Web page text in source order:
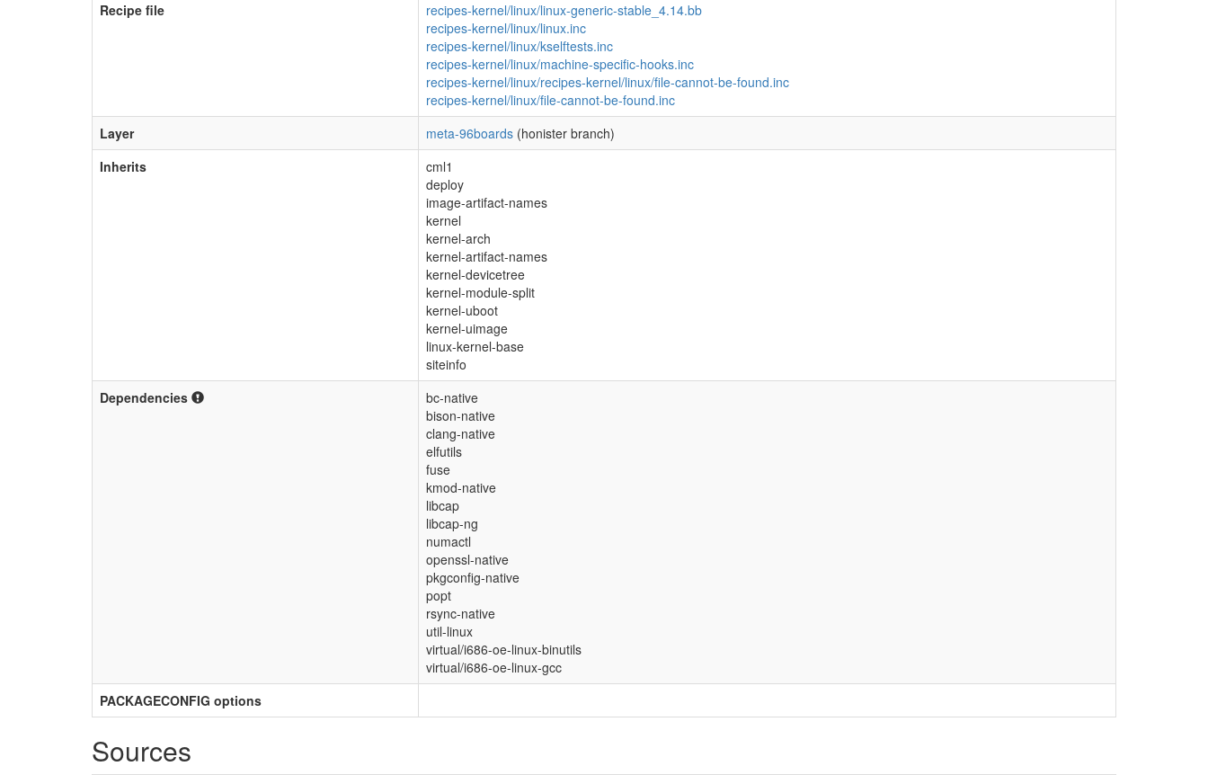
Recipe file
recipes-kernel/linux/linux-generic-stable_4.14.bb
recipes-kernel/linux/linux.inc
recipes-kernel/linux/kselftests.inc
recipes-kernel/linux/machine-specific-hooks.inc
recipes-kernel/linux/recipes-kernel/linux/file-cannot-be-found.inc
recipes-kernel/linux/file-cannot-be-found.inc
Layer
meta-96boards (honister branch)
Inherits
cml1
deploy
image-artifact-names
kernel
kernel-arch
kernel-artifact-names
kernel-devicetree
kernel-module-split
kernel-uboot
kernel-uimage
linux-kernel-base
siteinfo
Dependencies
bc-native
bison-native
clang-native
elfutils
fuse
kmod-native
libcap
libcap-ng
numactl
openssl-native
pkgconfig-native
popt
rsync-native
util-linux
virtual/i686-oe-linux-binutils
virtual/i686-oe-linux-gcc
PACKAGECONFIG options
Sources